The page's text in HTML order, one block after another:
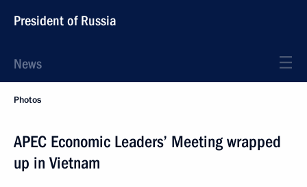
President of Russia
News
Photos
APEC Economic Leaders’ Meeting wrapped
up in Vietnam